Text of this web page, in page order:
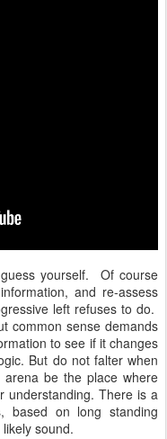
yourself. Of course
and re-assess
left refuses to do.
common sense demands
to see if it changes
But do not falter when
be the place where
understanding. There is a
based on long standing
sound.